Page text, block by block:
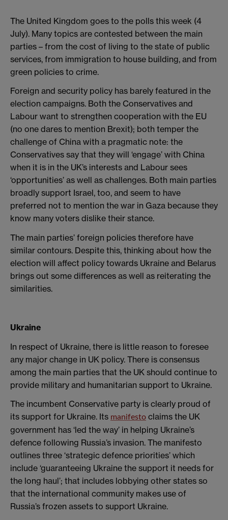
The United Kingdom goes to the polls this week (4
July). Many topics are contested between the main
parties – from the cost of living to the state of public
services, from immigration to house building, and from
green policies to crime.
Foreign and security policy has barely featured in the
election campaigns. Both the Conservatives and
Labour want to strengthen cooperation with the EU
(no one dares to mention Brexit); both temper the
challenge of China with a pragmatic note: the
Conservatives say that they will ‘engage’ with China
when it is in the UK’s interests and Labour sees
‘opportunities’ as well as challenges. Both main parties
broadly support Israel, too, and seem to have
preferred not to mention the war in Gaza because they
know many voters dislike their stance.
The main parties’ foreign policies therefore have
similar contours. Despite this, thinking about how the
election will affect policy towards Ukraine and Belarus
brings out some differences as well as reiterating the
similarities.
Ukraine
In respect of Ukraine, there is little reason to foresee
any major change in UK policy. There is consensus
among the main parties that the UK should continue to
provide military and humanitarian support to Ukraine.
The incumbent Conservative party is clearly proud of
its support for Ukraine. Its manifesto claims the UK
government has ‘led the way’ in helping Ukraine’s
defence following Russia’s invasion. The manifesto
outlines three ‘strategic defence priorities’ which
include ‘guaranteeing Ukraine the support it needs for
the long haul’; that includes lobbying other states so
that the international community makes use of
Russia’s frozen assets to support Ukraine.